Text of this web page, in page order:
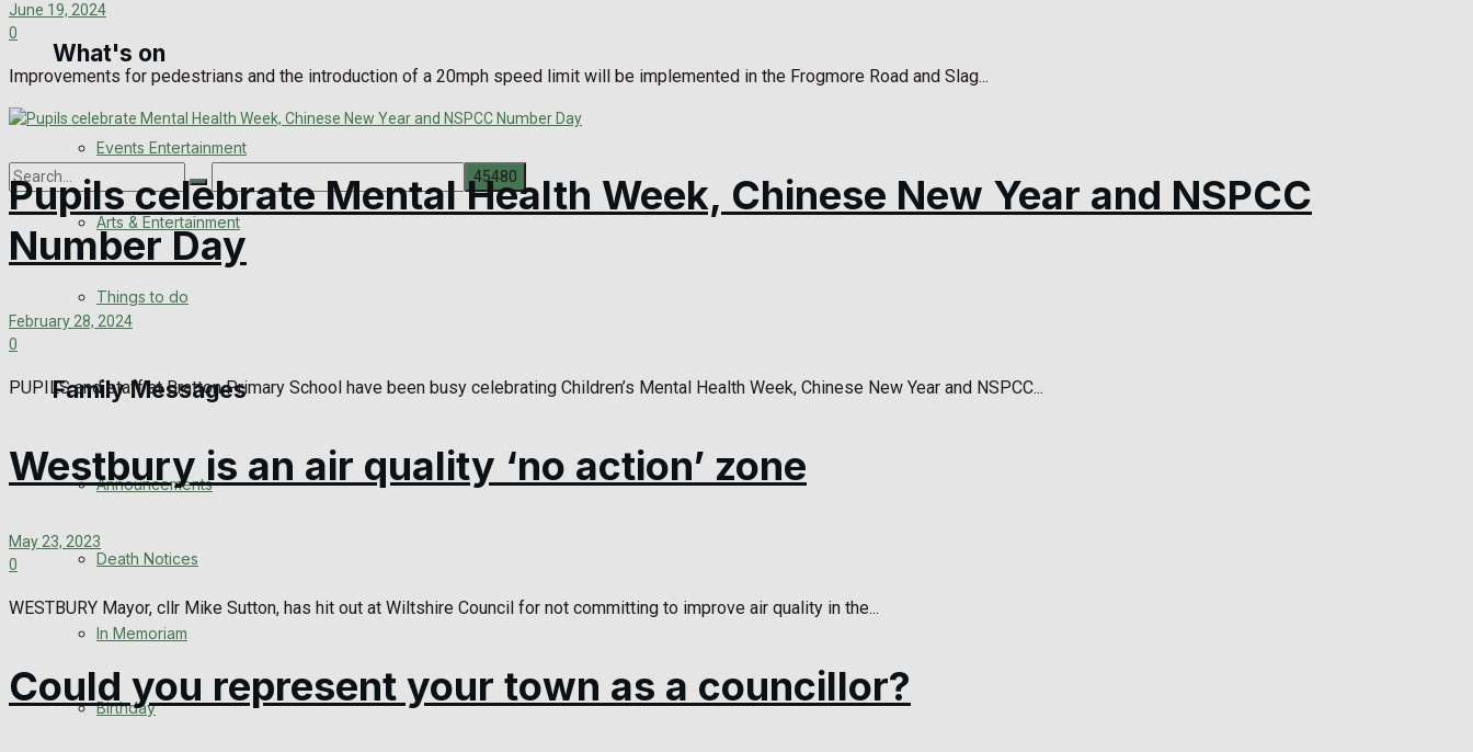
Digital Edition
No Result
View All Result
What's on
Events Entertainment
Arts & Entertainment
Things to do
Family Messages
Announcements
Death Notices
In Memoriam
Birthday
June 19, 2024
0
Improvements for pedestrians and the introduction of a 20mph speed limit will be implemented in the Frogmore Road and Slag...
Pupils celebrate Mental Health Week, Chinese New Year and NSPCC
Number Day
February 28, 2024
0
PUPILS and staff at Bratton Primary School have been busy celebrating Children’s Mental Health Week, Chinese New Year and NSPCC...
Westbury is an air quality ‘no action’ zone
May 23, 2023
0
WESTBURY Mayor, cllr Mike Sutton, has hit out at Wiltshire Council for not committing to improve air quality in the...
Could you represent your town as a councillor?